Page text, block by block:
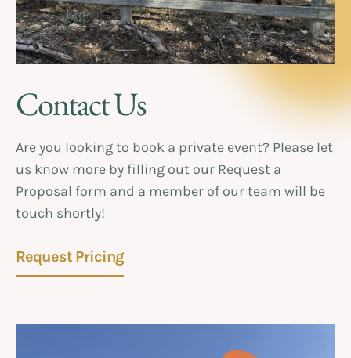
Contact Us
Are you looking to book a private event? Please let
us know more by filling out our Request a
Proposal form and a member of our team will be
touch shortly!
Request Pricing